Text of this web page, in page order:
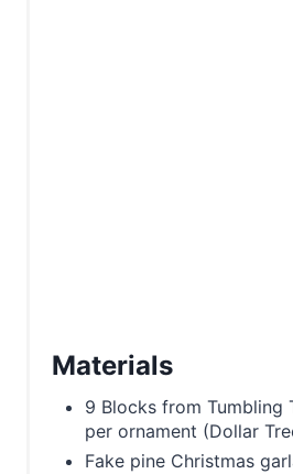
Materials
9 Blocks from Tumbling
per ornament (Dollar
Fake pine Christmas